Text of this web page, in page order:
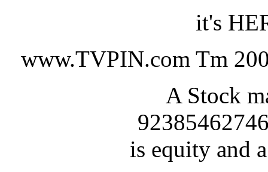
it's
www.TVPIN.com Tm
A Stock
is equity and